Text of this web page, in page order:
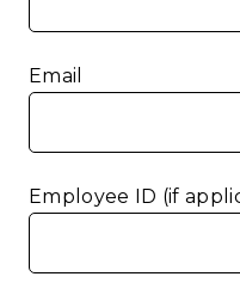
Email
Employee ID (if